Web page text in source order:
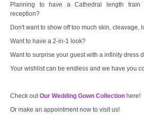
Planning to have a Cathedral length train
reception?
Don't want to show off too much skin, cleavage,
Want to have a 2-in-1 look?
Want to surprise your guest with a infinity dress
Your wishlist can be endless and we have you
Check out Our Wedding Gown Collection here!
Or make an appointment now to visit us!